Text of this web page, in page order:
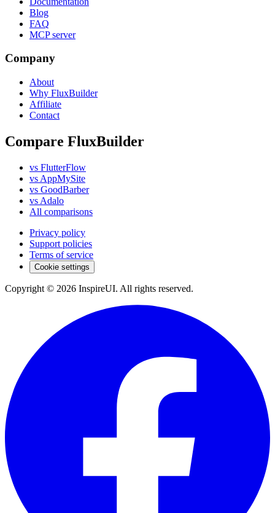
Blog
FAQ
MCP server
Company
About
Why FluxBuilder
Affiliate
Contact
Compare FluxBuilder
vs FlutterFlow
vs AppMySite
vs GoodBarber
vs Adalo
All comparisons
Privacy policy
Support policies
Terms of service
Cookie settings
Copyright © 2026 InspireUI. All rights reserved.